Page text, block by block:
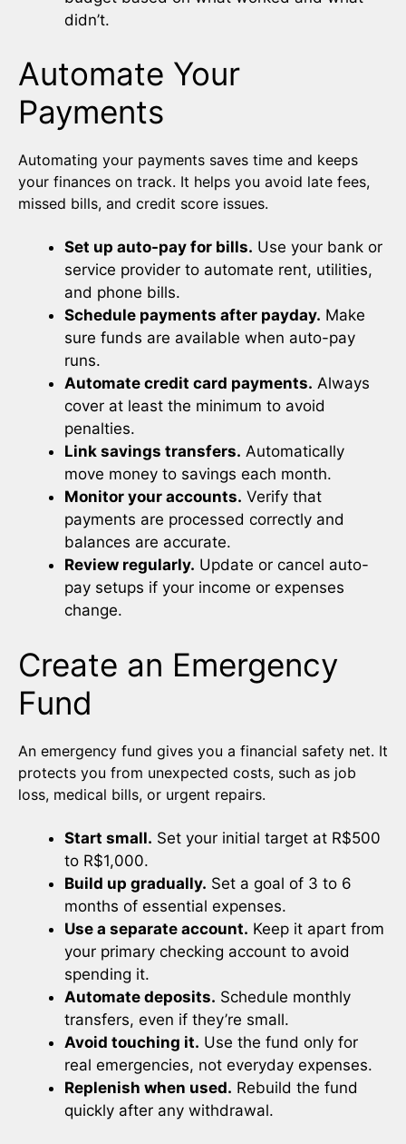
didn’t.
Automate Your
Payments
Automating your payments saves time and keeps
your finances on track. It helps you avoid late fees,
missed bills, and credit score issues.
Set up auto-pay for bills. Use your bank or
service provider to automate rent, utilities,
and phone bills.
Schedule payments after payday. Make
sure funds are available when auto-pay
runs.
Automate credit card payments. Always
cover at least the minimum to avoid
penalties.
Link savings transfers. Automatically
move money to savings each month.
Monitor your accounts. Verify that
payments are processed correctly and
balances are accurate.
Review regularly. Update or cancel auto-
pay setups if your income or expenses
change.
Create an Emergency
Fund
An emergency fund gives you a financial safety net. It
protects you from unexpected costs, such as job
loss, medical bills, or urgent repairs.
Start small. Set your initial target at R$500
to R$1,000.
Build up gradually. Set a goal of 3 to 6
months of essential expenses.
Use a separate account. Keep it apart from
your primary checking account to avoid
spending it.
Automate deposits. Schedule monthly
transfers, even if they’re small.
Avoid touching it. Use the fund only for
real emergencies, not everyday expenses.
Replenish when used. Rebuild the fund
quickly after any withdrawal.